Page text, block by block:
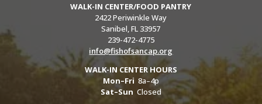
WALK-IN CENTER/FOOD PANTRY
2422 Periwinkle Way
Sanibel, FL 33957
239-472-4775
info@fishofsancap.org
WALK-IN CENTER HOURS
Mon–Fri 8a–4p
Sat–Sun Closed